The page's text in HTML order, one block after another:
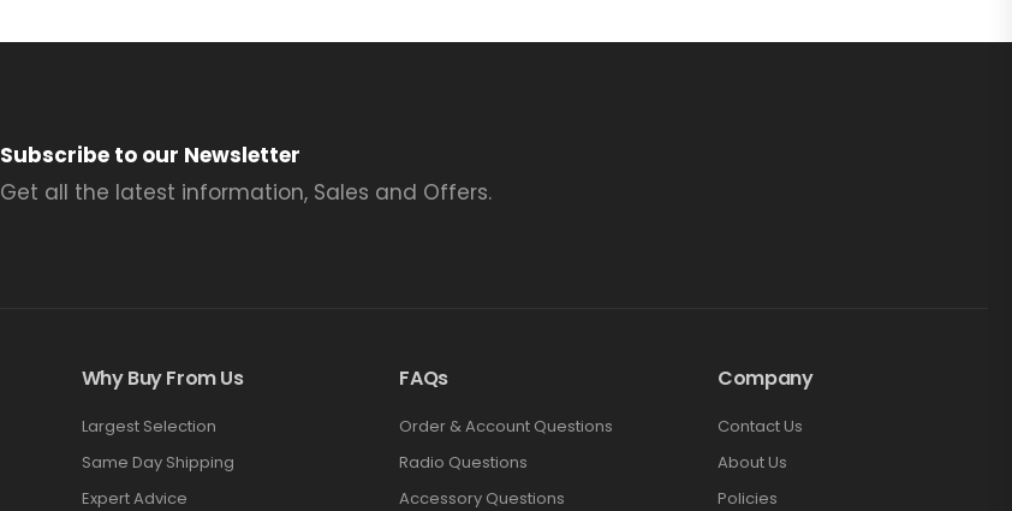
Subscribe to our Newsletter
Get all the latest information, Sales and Offers.
Why Buy From Us
Largest Selection
Same Day Shipping
Expert Advice
FAQs
Order & Account Questions
Radio Questions
Accessory Questions
Company
Contact Us
About Us
Policies